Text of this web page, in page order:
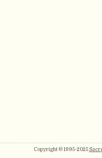
Copyright © 1995-2025